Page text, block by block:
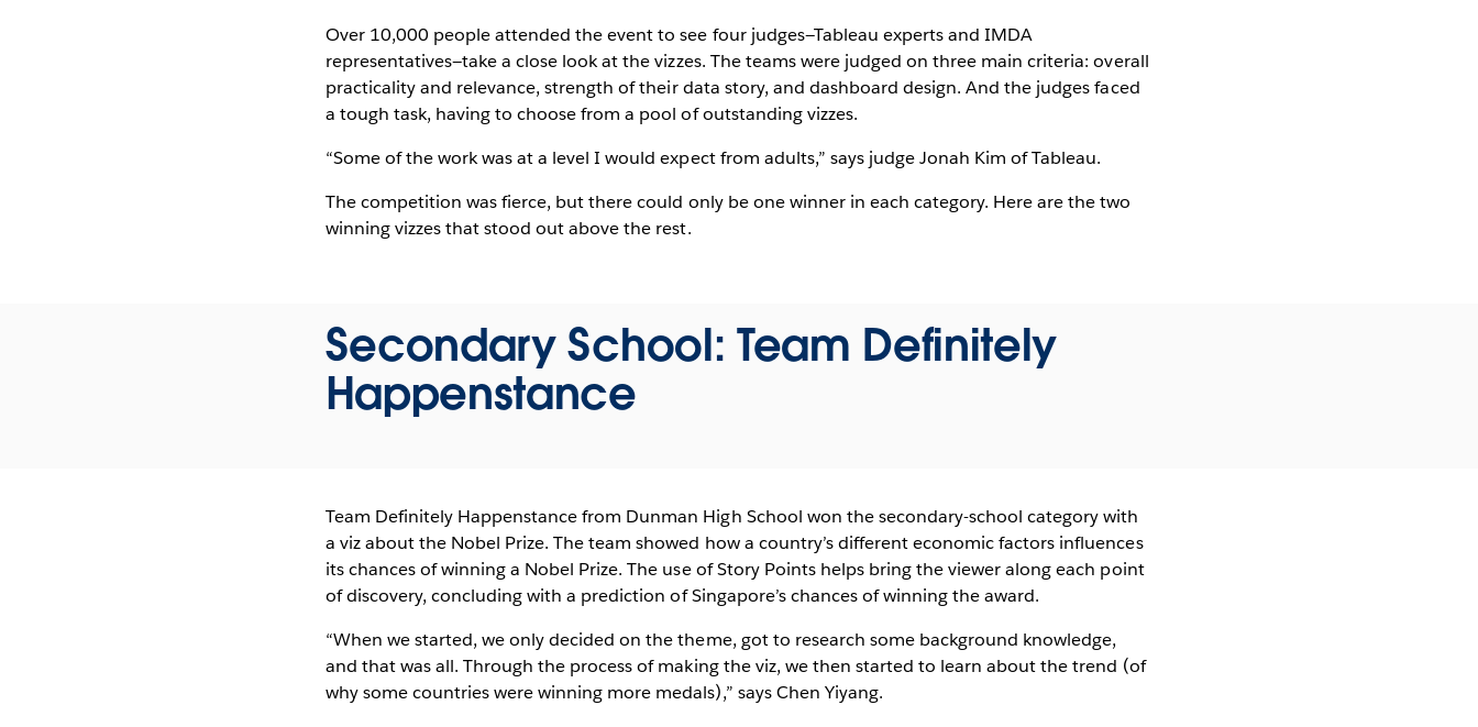
Over 10,000 people attended the event to see four judges—Tableau experts and IMDA
representatives—take a close look at the vizzes. The teams were judged on three main criteria: overall
practicality and relevance, strength of their data story, and dashboard design. And the judges faced
a tough task, having to choose from a pool of outstanding vizzes.
“Some of the work was at a level I would expect from adults,” says judge Jonah Kim of Tableau.
The competition was fierce, but there could only be one winner in each category. Here are the two
winning vizzes that stood out above the rest.
Secondary School: Team Definitely
Happenstance
Team Definitely Happenstance from Dunman High School won the secondary-school category with
a viz about the Nobel Prize. The team showed how a country’s different economic factors influences
its chances of winning a Nobel Prize. The use of Story Points helps bring the viewer along each point
of discovery, concluding with a prediction of Singapore’s chances of winning the award.
“When we started, we only decided on the theme, got to research some background knowledge,
and that was all. Through the process of making the viz, we then started to learn about the trend (of
why some countries were winning more medals),” says Chen Yiyang.